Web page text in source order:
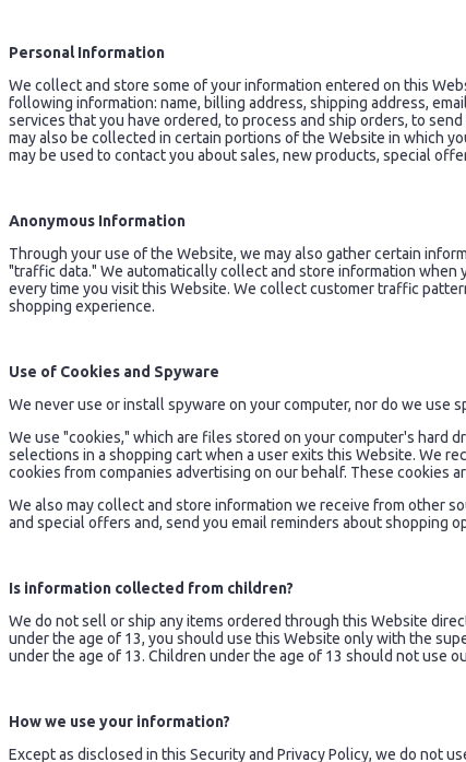
Personal Information
We collect and store some of your information entered on this
following information: name, billing address, shipping address,
services that you have ordered, to process and ship orders, to
may also be collected in certain portions of the Website in which
may be used to contact you about sales, new products, special
Anonymous Information
Through your use of the Website, we may also gather certain
"traffic data." We automatically collect and store information when
every time you visit this Website. We collect customer traffic
shopping experience.
Use of Cookies and Spyware
We never use or install spyware on your computer, nor do we use
We use "cookies," which are files stored on your computer's hard
selections in a shopping cart when a user exits this Website. We
cookies from companies advertising on our behalf. These cookies
We also may collect and store information we receive from other
and special offers and, send you email reminders about shopping
Is information collected from children?
We do not sell or ship any items ordered through this Website
under the age of 13, you should use this Website only with the
under the age of 13. Children under the age of 13 should not use
How we use your information?
Except as disclosed in this Security and Privacy Policy, we do not